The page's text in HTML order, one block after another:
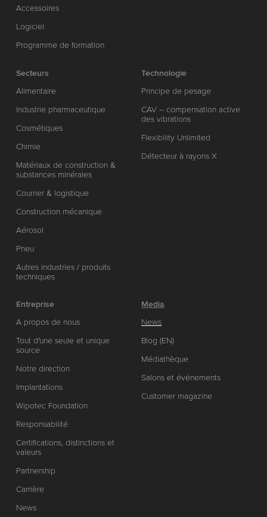
Accessoires
Logiciel
Programme de formation
Secteurs
Alimentaire
Industrie pharmaceutique
Cosmétiques
Chimie
Matériaux de construction &
substances minérales
Courrier & logistique
Construction mécanique
Aérosol
Pneu
Autres industries / produits
techniques
Technologie
Principe de pesage
CAV – compensation active
des vibrations
Flexibility Unlimited
Détecteur à rayons X
Entreprise
A propos de nous
Tout d'une seule et unique
source
Notre direction
Implantations
Wipotec Foundation
Responsabilité
Certifications, distinctions et
valeurs
Partnership
Carrière
News
Media
News
Blog (EN)
Médiathèque
Salons et événements
Customer magazine